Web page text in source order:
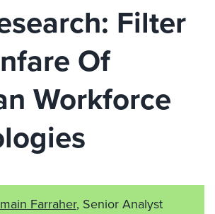
Filter
Of
Workforce
Farraher, Senior Analyst